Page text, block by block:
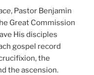
, Pastor Benjamin
Great Commission
His disciples
gospel record
the
the ascension.